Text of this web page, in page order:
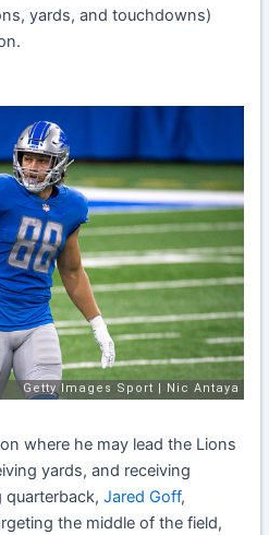
yards, and touchdowns)
where he may lead the Lions
yards, and receiving
quarterback,Jared Goff,
the middle of the field,